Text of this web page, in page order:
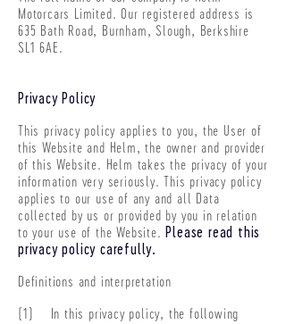
Motorcars Limited. Our registered address is
635 Bath Road, Burnham, Slough, Berkshire
SL1 6AE.
Privacy Policy
This privacy policy applies to you, the User of
this Website and Helm, the owner and provider
of this Website. Helm takes the privacy of your
information very seriously. This privacy policy
applies to our use of any and all Data
collected by us or provided by you in relation
to your use of the Website.Please read this
privacy policy carefully.
Definitions and interpretation
(1) In this privacy policy, the following